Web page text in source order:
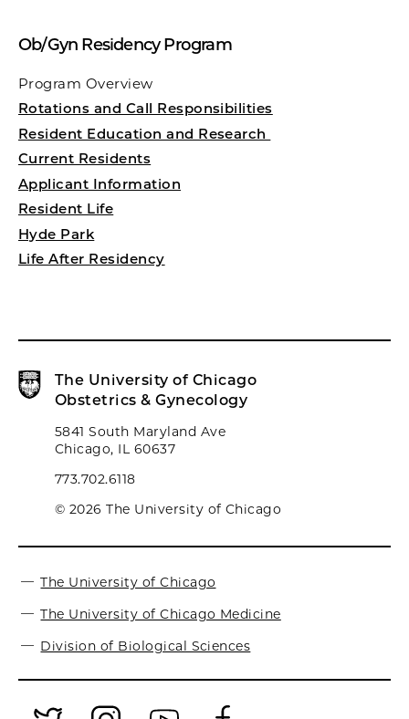
Ob/Gyn Residency Program
Program Overview
Rotations and Call Responsibilities
Resident Education and Research
Current Residents
Applicant Information
Resident Life
Hyde Park
Life After Residency
The University of Chicago
Obstetrics & Gynecology
5841 South Maryland Ave
Chicago, IL 60637
773.702.6118
© 2026 The University of Chicago
The University of Chicago
The University of Chicago Medicine
Division of Biological Sciences